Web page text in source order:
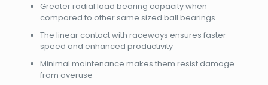
Greater radial load bearing capacity when
compared to other same sized ball bearings
The linear contact with raceways ensures faster
speed and enhanced productivity
Minimal maintenance makes them resist damage
from overuse